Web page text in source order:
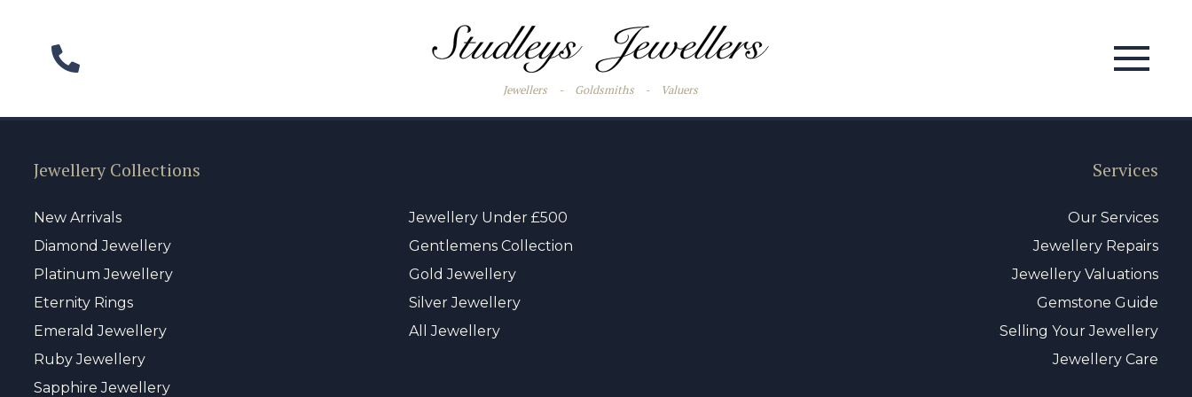
Jewellers - Goldsmiths - Valuers
Jewellery Collections
New Arrivals
Diamond Jewellery
Platinum Jewellery
Eternity Rings
Emerald Jewellery
Ruby Jewellery
Sapphire Jewellery
Jewellery Under £500
Gentlemens Collection
Gold Jewellery
Silver Jewellery
All Jewellery
Services
Our Services
Jewellery Repairs
Jewellery Valuations
Gemstone Guide
Selling Your Jewellery
Jewellery Care